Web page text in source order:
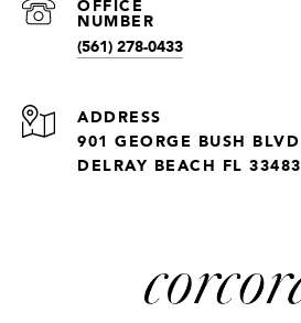
(561) 278-0433
ADDRESS
901 GEORGE BUSH BLVD
DELRAY BEACH FL 33483